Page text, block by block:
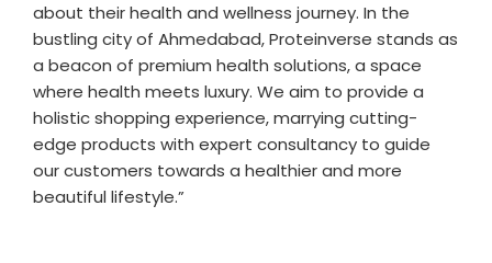
about their health and wellness journey. In the
bustling city of Ahmedabad, Proteinverse stands as
a beacon of premium health solutions, a space
where health meets luxury. We aim to provide a
holistic shopping experience, marrying cutting-
edge products with expert consultancy to guide
our customers towards a healthier and more
beautiful lifestyle.”